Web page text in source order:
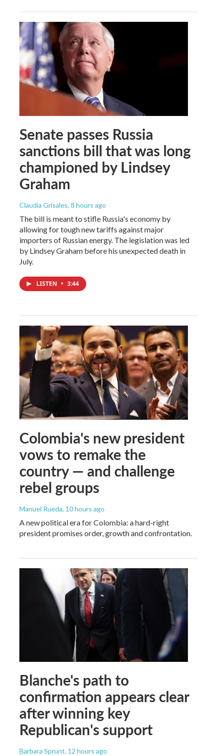
Senate passes Russia
sanctions bill that was long
championed by Lindsey
Graham
Claudia Grisales, 8 hours ago
The bill is meant to stifle Russia's economy by
allowing for tough new tariffs against major
importers of Russian energy. The legislation was led
by Lindsey Graham before his unexpected death in
July.
LISTEN • 3:44
Colombia's new president
vows to remake the
country — and challenge
rebel groups
Manuel Rueda, 10 hours ago
A new political era for Colombia: a hard-right
president promises order, growth and confrontation.
Blanche's path to
confirmation appears clear
after winning key
Republican's support
Barbara Sprunt, 12 hours ago